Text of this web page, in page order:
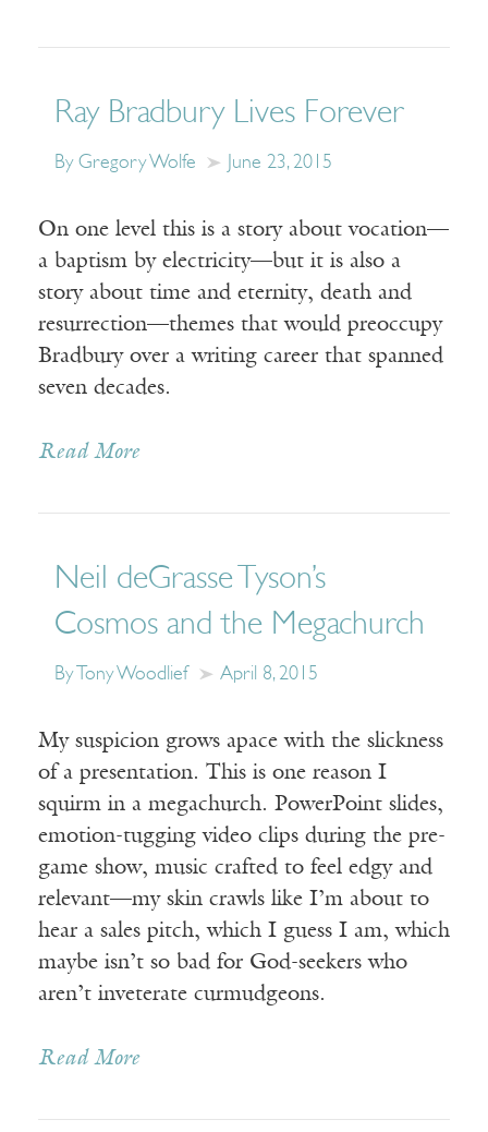
Ray Bradbury Lives Forever
By Gregory Wolfe June 23, 2015
On one level this is a story about vocation—
a baptism by electricity—but it is also a
story about time and eternity, death and
resurrection—themes that would preoccupy
Bradbury over a writing career that spanned
seven decades.
Read More
Neil deGrasse Tyson’s
Cosmos and the Megachurch
By Tony Woodlief April 8, 2015
My suspicion grows apace with the slickness
of a presentation. This is one reason I
squirm in a megachurch. PowerPoint slides,
emotion-tugging video clips during the pre-
game show, music crafted to feel edgy and
relevant—my skin crawls like I’m about to
hear a sales pitch, which I guess I am, which
maybe isn’t so bad for God-seekers who
aren’t inveterate curmudgeons.
Read More